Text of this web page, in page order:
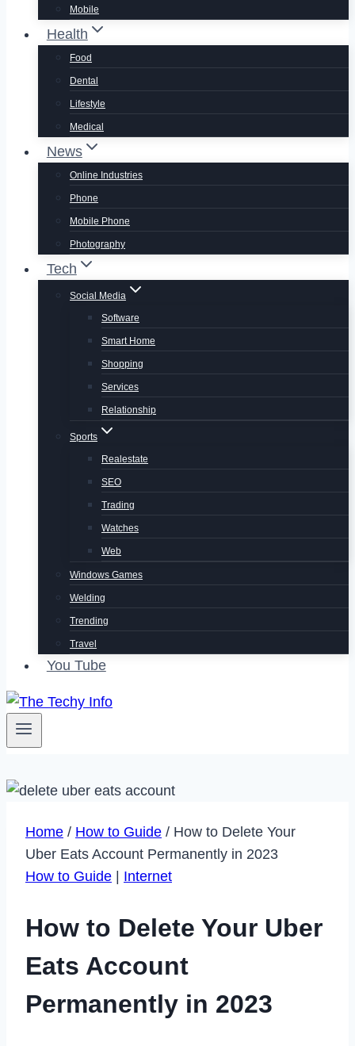
Mobile
Health
Food
Dental
Lifestyle
Medical
News
Online Industries
Phone
Mobile Phone
Photography
Tech
Social Media
Software
Smart Home
Shopping
Services
Relationship
Sports
Realestate
SEO
Trading
Watches
Web
Windows Games
Welding
Trending
Travel
You Tube
Home / How to Guide / How to Delete Your
Uber Eats Account Permanently in 2023
How to Guide
Internet
How to Delete Your Uber
Eats Account
Permanently in 2023